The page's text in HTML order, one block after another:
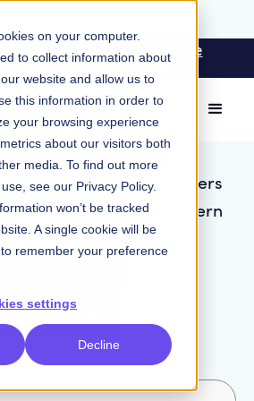
on your computer.
to collect information about
website and allow us to
this information in order to
your browsing experience
about our visitors both
media. To find out more
see our Privacy Policy.
won’t be tracked
A single cookie will be
remember your preference
settings
Decline
Engineers: Spend less time
and more time coding
Features
infrastructure that powers
build, deliver, and govern
products at scale.
Contact Sales